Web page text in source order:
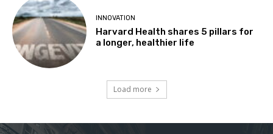
INNOVATION
Harvard Health shares 5 pillars for
a longer, healthier life
Load more